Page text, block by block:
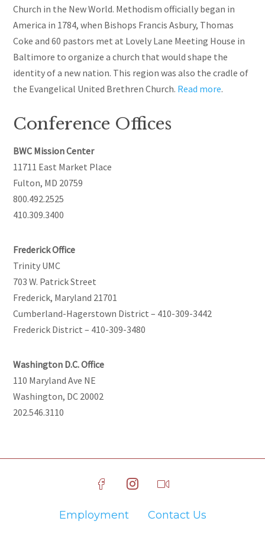
Church in the New World. Methodism officially began in
America in 1784, when Bishops Francis Asbury, Thomas
Cokeand 60 pastors met at Lovely Lane Meeting House in
Baltimore to organize a church that would shape the
identity of a new nation. This region was also the cradle of
the Evangelical United Brethren Church. Read more.
Conference Offices
BWC Mission Center
11711 East Market Place
Fulton, MD 20759
800.492.2525
410.309.3400
Frederick Office
Trinity UMC
703 W. Patrick Street
Frederick, Maryland 21701
Cumberland-Hagerstown District – 410-309-3442
Frederick District – 410-309-3480
Washington D.C. Office
110 Maryland Ave NE
Washington, DC 20002
202.546.3110
Employment Contact Us